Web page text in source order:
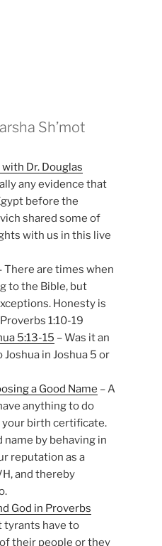
Sh’mot
Dr. Douglas
any evidence that
before the
shared some of
with us in this live
There are times when
to the Bible, but
Honesty is
1:10-19
5:13-15 – Was it an
in Joshua 5 or
a Good Name – A
anything to do
your birth certificate.
name by behaving in
reputation as a
and thereby
God in Proverbs
tyrants have to
their people or they